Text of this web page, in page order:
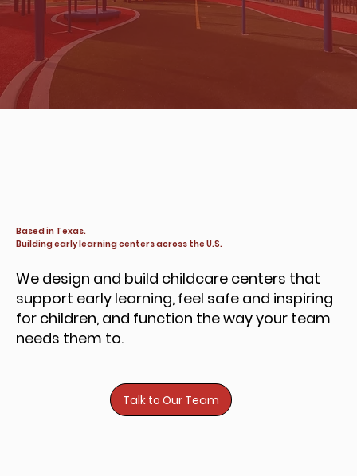
Based in Texas.
Building early learning centers across the U.S.
We design and build childcare centers that
support early learning, feel safe and inspiring
for children, and function the way your team
needs them to.
Talk to Our Team